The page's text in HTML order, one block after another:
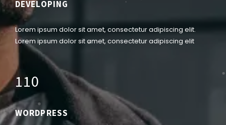
DEVELOPING
Lorem ipsum dolor sit amet, consectetur adipiscing elit.
Lorem ipsum dolor sit amet, consectetur adipiscing elit
110
WORDPRESS